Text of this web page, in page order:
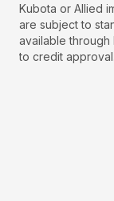
Kubota or Allied
are subject to
available through
to credit